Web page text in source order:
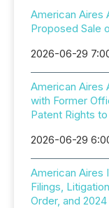
American Aires
Proposed Sale
2026-06-29
American Aires
with Former
Patent Rights
2026-06-29
American Aires
Filings,
Order, and